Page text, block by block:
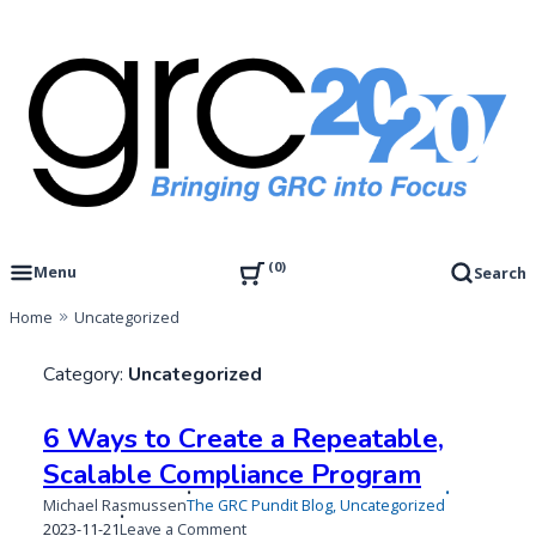
content
GRC 20/20 Research, LLC
Menu
0 Search
Home Uncategorized
Category: Uncategorized
6 Ways to Create a Repeatable,
Scalable Compliance Program
Michael RasmussenThe GRC Pundit Blog,Uncategorized
Published
2023-11-21Updated
Leave a Commenton